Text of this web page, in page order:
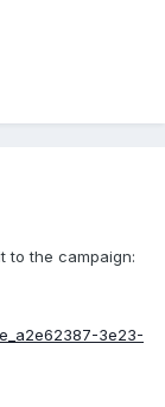
to the campaign:
3e23-